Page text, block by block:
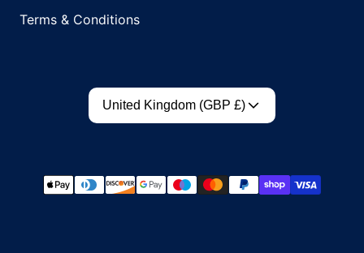
Terms & Conditions
Country/region
United Kingdom (GBP £)
Payment methods